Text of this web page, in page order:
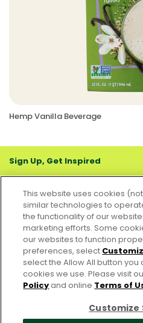
Hemp Vanilla Beverage
Sign Up, Get Inspired
CONTACT US FAQS
Accessibility CA Supply Chain
PO Terms &
© 2026
This website uses cookies
similar technologies to
the functionality of our
marketing efforts. Some
our websites to function
preferences, select
select the Allow All button
cookies we use. Please visit
Policyand online Terms of
Customize